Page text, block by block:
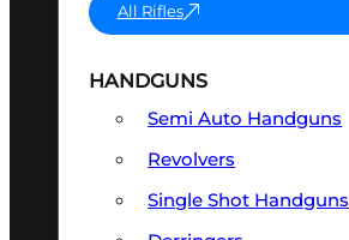
All Rifles
HANDGUNS
Semi Auto Handguns
Revolvers
Single Shot Handguns